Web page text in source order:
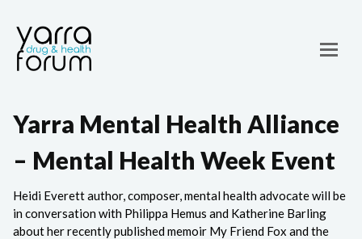
Yarra Mental Health Alliance
– Mental Health Week Event
Heidi Everett author, composer, mental health advocate will be
in conversation with Philippa Hemus and Katherine Barling
about her recently published memoir My Friend Fox and the